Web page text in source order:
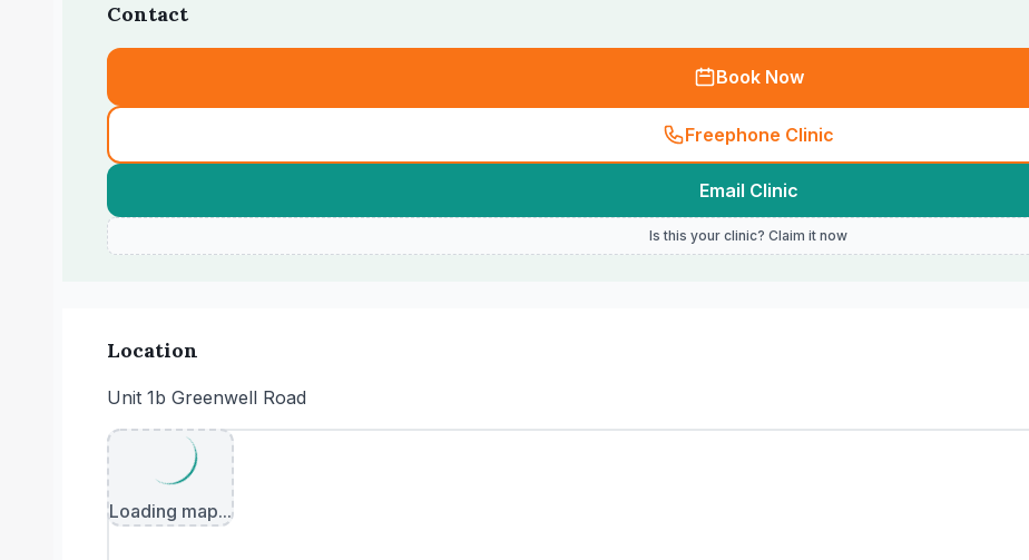
Contact
Book Now
Freephone Clinic
Email Clinic
Is this your clinic? Claim it now
Location
Unit 1b Greenwell Road
Loading map...